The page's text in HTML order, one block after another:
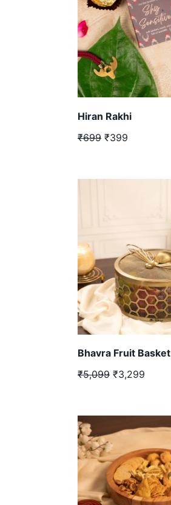
Hiran Rakhi
₹699 ₹399
Bhavra Fruit Basket
₹5,099 ₹3,299